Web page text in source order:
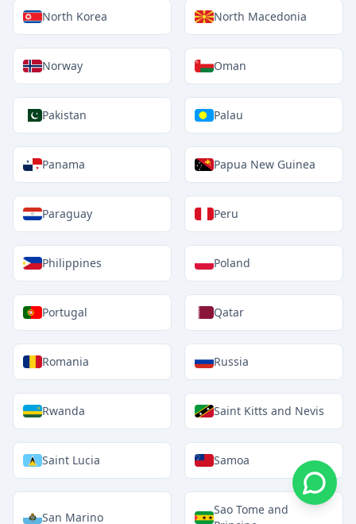
North Korea North Macedonia
Norway Oman
Pakistan Palau
Panama Papua New Guinea
Paraguay Peru
Philippines Poland
Portugal Qatar
Romania Russia
Rwanda Saint Kitts and Nevis
Saint Lucia Samoa
San Marino
Sao Tome and